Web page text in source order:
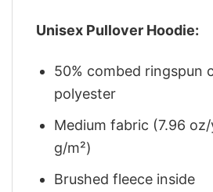
Unisex Pullover Hoodie:
50% combed ringspun
polyester
Medium fabric (7.96
g/m²)
Brushed fleece inside